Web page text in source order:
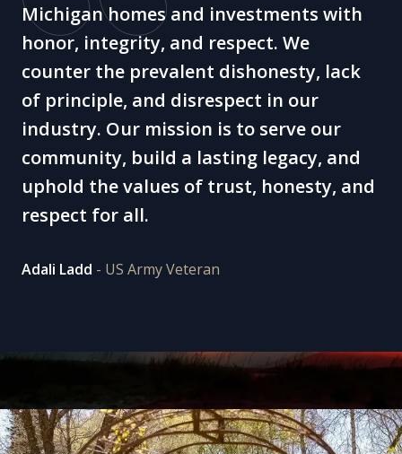
Michigan homes and investments with
honor, integrity, and respect. We
counter the prevalent dishonesty, lack
of principle, and disrespect in our
industry. Our mission is to serve our
community, build a lasting legacy, and
uphold the values of trust, honesty, and
respect for all.
Adali Ladd - US Army Veteran